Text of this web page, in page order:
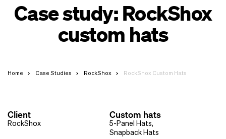
Case study: RockShox
custom hats
Home Case Studies RockShox RockShox Custom Hats
Client
RockShox
Custom hats
5-Panel Hats,
Snapback Hats